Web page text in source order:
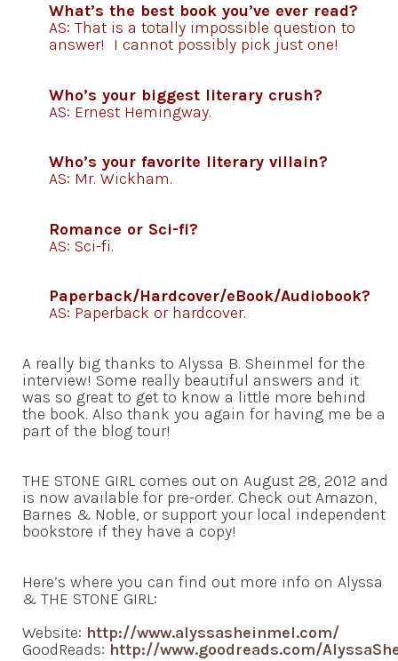
What’s the best book you’ve ever read?
AS: That is a totally impossible question to
answer! I cannot possibly pick just one!
Who’s your biggest literary crush?
AS: Ernest Hemingway.
Who’s your favorite literary villain?
AS: Mr. Wickham.
Romance or Sci-fi?
AS: Sci-fi.
Paperback/Hardcover/eBook/Audiobook?
AS: Paperback or hardcover.
A really big thanks to Alyssa B. Sheinmel for the
interview! Some really beautiful answers and it
was so great to get to know a little more behind
the book. Also thank you again for having me be a
part of the blog tour!
THE STONE GIRL comes out on August 28, 2012 and
is now available for pre-order. Check out Amazon,
Barnes & Noble, or support your local independent
bookstore if they have a copy!
Here’s where you can find out more info on Alyssa
& THE STONE GIRL:
Website: http://www.alyssasheinmel.com/
GoodReads: http://www.goodreads.com/